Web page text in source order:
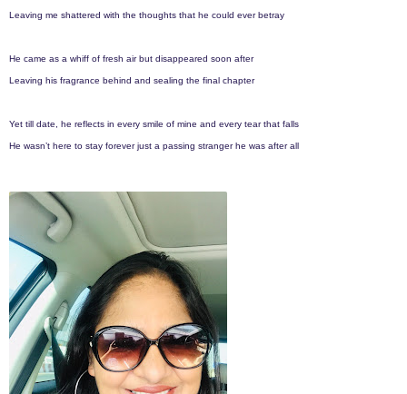
Leaving me shattered with the thoughts that he could ever betray
He came as a whiff of fresh air but disappeared soon after
Leaving his fragrance behind and sealing the final chapter
Yet till date, he reflects in every smile of mine and every tear that falls
He wasn’t here to stay forever just a passing stranger he was after all